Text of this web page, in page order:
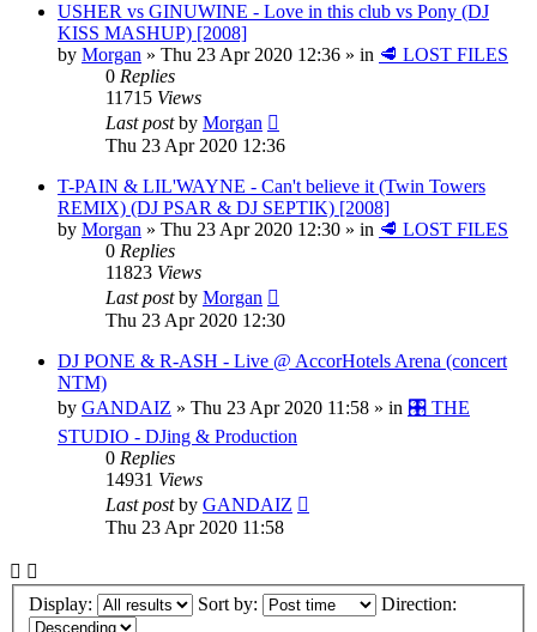
USHER vs GINUWINE - Love in this club vs Pony (DJ
KISS MASHUP) [2008]
by Morgan » Thu 23 Apr 2020 12:36 » in 🥩 LOST FILES
0 Replies
11715 Views
Last postby Morgan
Thu 23 Apr 2020 12:36
T-PAIN & LIL'WAYNE - Can't believe it (Twin Towers
REMIX) (DJ PSAR & DJ SEPTIK) [2008]
by Morgan » Thu 23 Apr 2020 12:30 » in 🥩 LOST FILES
0 Replies
11823 Views
Last postby Morgan
Thu 23 Apr 2020 12:30
DJ PONE & R-ASH - Live @ AccorHotels Arena (concert
NTM)
by GANDAIZ » Thu 23 Apr 2020 11:58 » in 🎛️ THE
STUDIO - DJing & Production
0 Replies
14931 Views
Last postby GANDAIZ
Thu 23 Apr 2020 11:58
Display: Sort by: Direction: